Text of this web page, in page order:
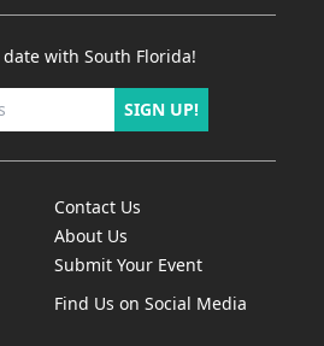
with South Florida!
SIGN UP!
Contact Us
About Us
Submit Your Event
Find Us on Social Media